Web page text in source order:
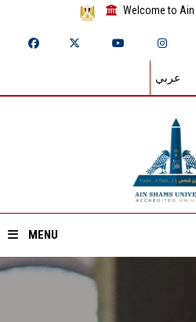
Welcome to
عربي
MENU